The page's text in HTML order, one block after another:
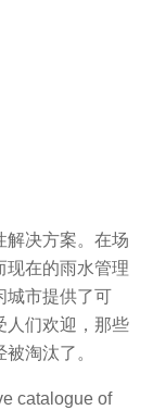
解决方案。在场
现在的雨水管理
城市提供了可
人们欢迎，那些
淘汰了。
catalogue of